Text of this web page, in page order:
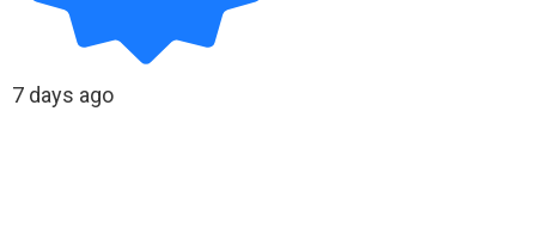
7 days ago